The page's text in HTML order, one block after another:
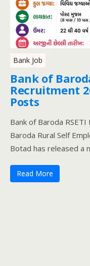
Bank Job
Bank of
Recruitment
Posts
Bank of Baroda
Baroda Rural Self
Botad has released a
Read More